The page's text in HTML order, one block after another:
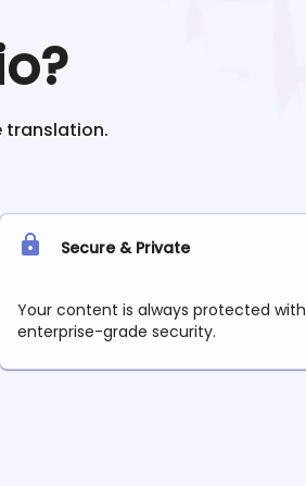
translation.
Secure & Private
Your content is always protected with
enterprise-grade security.